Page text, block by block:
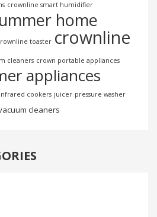
crownline smart humidifier
home
toaster crownline
cleaners crown portable appliances
appliances
infrared cookers juicer pressure washer
cleaners